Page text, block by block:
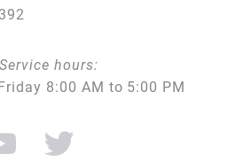
hours:
8:00 AM to 5:00 PM